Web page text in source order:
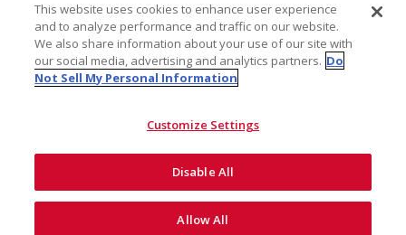
minutes.
Send it directly to your
dealer, supervisor or
purchasing department!
+Get Started
©2026 CMC Rescue, Inc. All Rights Reserved
Privacy
This website uses cookies to enhance user experience
and to analyze performance and traffic on our website.
We also share information about your use of our site with
our social media, advertising and analytics partners. Do
Not Sell My Personal Information
Customize Settings
Disable All
Allow All